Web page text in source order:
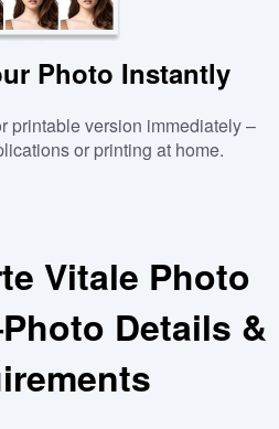
Photo Instantly
printable version immediately –
or printing at home.
Vitale Photo
Details &